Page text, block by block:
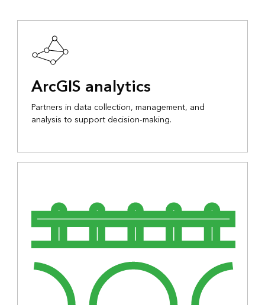
ArcGIS analytics
Partners in data collection, management, and
analysis to support decision-making.